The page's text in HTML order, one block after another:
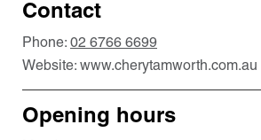
Contact
Phone: 02 6766 6699
Website: www.cherytamworth.com.au
Opening hours